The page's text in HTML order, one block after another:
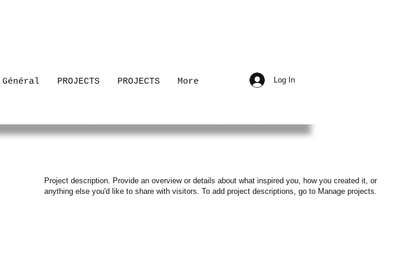
Général PROJECTS PROJECTS More Log In
Project description. Provide an overview or details about what inspired you, how you created it, or
anything else you'd like to share with visitors. To add project descriptions, go to Manage projects.